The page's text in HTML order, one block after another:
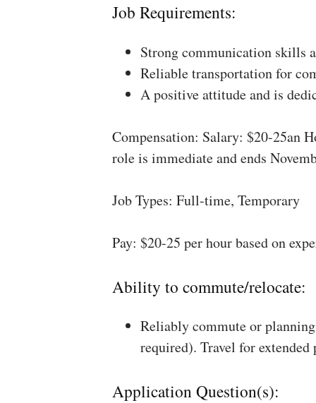
Job Requirements:
Strong communication skills
Reliable transportation for
A positive attitude and is
Compensation: Salary: $20-25an
role is immediate and ends
Job Types: Full-time, Temporary
Pay: $20-25 per hour based on
Ability to commute/relocate:
Reliably commute or
required). Travel for
Application Question(s):